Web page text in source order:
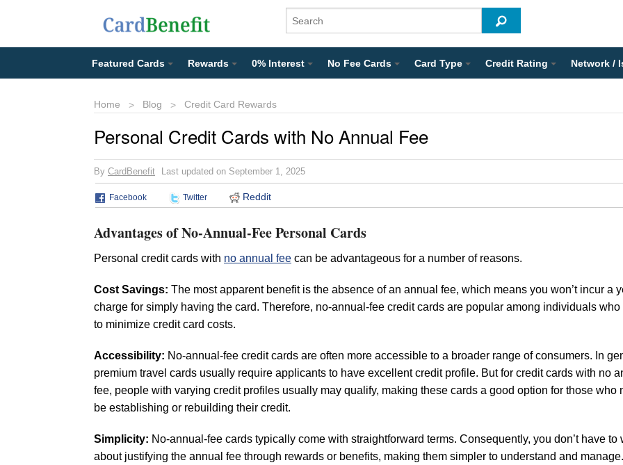
Featured Cards Rewards 0% Interest No Fee Cards Card Type Credit Rating Network /
Home Blog Credit Card Rewards
Personal Credit Cards with No Annual Fee
By CardBenefit Last updated on September 1, 2025
Facebook Twitter Reddit
Advantages of No-Annual-Fee Personal Cards
Personal credit cards with no annual fee can be advantageous for a number of reasons.
Cost Savings: The most apparent benefit is the absence of an annual fee, which means you won’t incur a
charge for simply having the card. Therefore, no-annual-fee credit cards are popular among individuals who
to minimize credit card costs.
Accessibility: No-annual-fee credit cards are often more accessible to a broader range of consumers. In
premium travel cards usually require applicants to have excellent credit profile. But for credit cards with no
fee, people with varying credit profiles usually may qualify, making these cards a good option for those who
be establishing or rebuilding their credit.
Simplicity: No-annual-fee cards typically come with straightforward terms. Consequently, you don’t have to
about justifying the annual fee through rewards or benefits, making them simpler to understand and manage.